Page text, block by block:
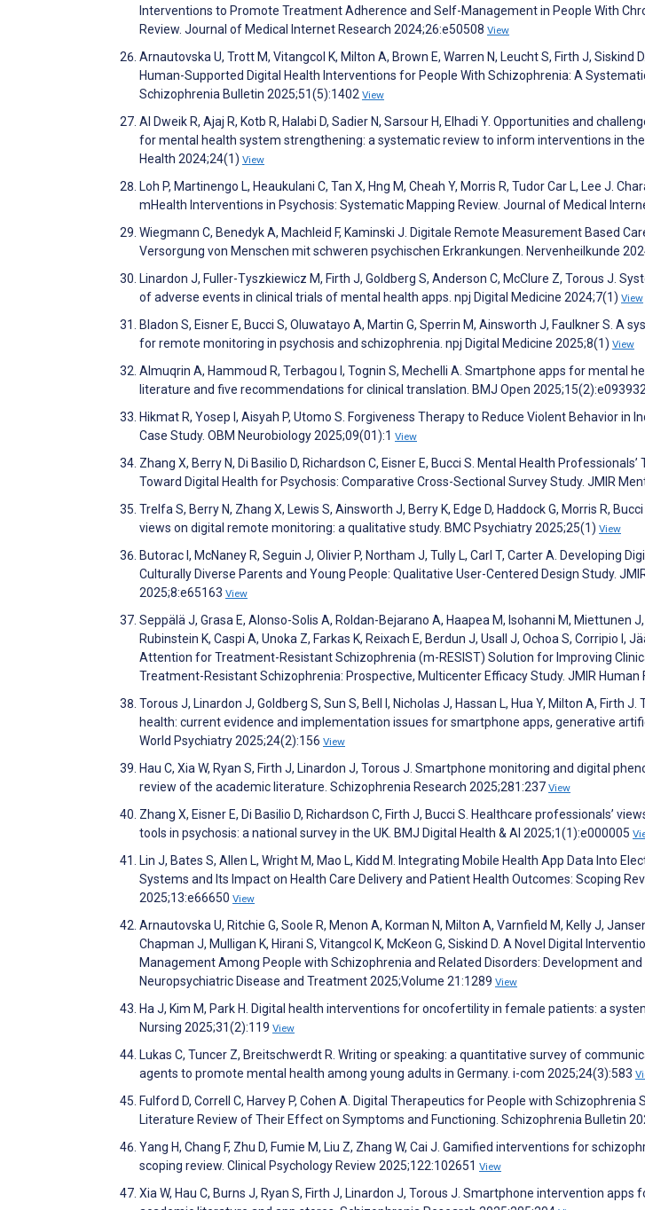
Interventions to Promote Treatment Adherence and Self-Management in People With
Review. Journal of Medical Internet Research 2024;26:e50508 View
Arnautovska U, Trott M, Vitangcol K, Milton A, Brown E, Warren N, Leucht S, Firth J, Siskind
Human-Supported Digital Health Interventions for People With Schizophrenia: A
Schizophrenia Bulletin 2025;51(5):1402 View
Al Dweik R, Ajaj R, Kotb R, Halabi D, Sadier N, Sarsour H, Elhadi Y. Opportunities and
for mental health system strengthening: a systematic review to inform interventions in
Health 2024;24(1) View
Loh P, Martinengo L, Heaukulani C, Tan X, Hng M, Cheah Y, Morris R, Tudor Car L, Lee J.
mHealth Interventions in Psychosis: Systematic Mapping Review. Journal of Medical
Wiegmann C, Benedyk A, Machleid F, Kaminski J. Digitale Remote Measurement Based
Versorgung von Menschen mit schweren psychischen Erkrankungen. Nervenheilkunde
Linardon J, Fuller-Tyszkiewicz M, Firth J, Goldberg S, Anderson C, McClure Z, Torous J.
of adverse events in clinical trials of mental health apps. npj Digital Medicine 2024;7(1) View
Bladon S, Eisner E, Bucci S, Oluwatayo A, Martin G, Sperrin M, Ainsworth J, Faulkner S. A
for remote monitoring in psychosis and schizophrenia. npj Digital Medicine 2025;8(1) View
Almuqrin A, Hammoud R, Terbagou I, Tognin S, Mechelli A. Smartphone apps for mental
literature and five recommendations for clinical translation. BMJ Open 2025;15(2):e093932
Hikmat R, Yosep I, Aisyah P, Utomo S. Forgiveness Therapy to Reduce Violent Behavior in
Case Study. OBM Neurobiology 2025;09(01):1 View
Zhang X, Berry N, Di Basilio D, Richardson C, Eisner E, Bucci S. Mental Health
Toward Digital Health for Psychosis: Comparative Cross-Sectional Survey Study. JMIR
Trelfa S, Berry N, Zhang X, Lewis S, Ainsworth J, Berry K, Edge D, Haddock G, Morris R,
views on digital remote monitoring: a qualitative study. BMC Psychiatry 2025;25(1) View
Butorac I, McNaney R, Seguin J, Olivier P, Northam J, Tully L, Carl T, Carter A. Developing
Culturally Diverse Parents and Young People: Qualitative User-Centered Design Study.
2025;8:e65163 View
Seppälä J, Grasa E, Alonso-Solis A, Roldan-Bejarano A, Haapea M, Isohanni M, Miettunen
Rubinstein K, Caspi A, Unoka Z, Farkas K, Reixach E, Berdun J, Usall J, Ochoa S, Corripio I,
Attention for Treatment-Resistant Schizophrenia (m-RESIST) Solution for Improving
Treatment-Resistant Schizophrenia: Prospective, Multicenter Efficacy Study. JMIR Human
Torous J, Linardon J, Goldberg S, Sun S, Bell I, Nicholas J, Hassan L, Hua Y, Milton A, Firth
health: current evidence and implementation issues for smartphone apps, generative
World Psychiatry 2025;24(2):156 View
Hau C, Xia W, Ryan S, Firth J, Linardon J, Torous J. Smartphone monitoring and digital
review of the academic literature. Schizophrenia Research 2025;281:237 View
Zhang X, Eisner E, Di Basilio D, Richardson C, Firth J, Bucci S. Healthcare professionals’
tools in psychosis: a national survey in the UK. BMJ Digital Health & AI 2025;1(1):e000005
Lin J, Bates S, Allen L, Wright M, Mao L, Kidd M. Integrating Mobile Health App Data Into
Systems and Its Impact on Health Care Delivery and Patient Health Outcomes: Scoping
2025;13:e66650 View
Arnautovska U, Ritchie G, Soole R, Menon A, Korman N, Milton A, Varnfield M, Kelly J,
Chapman J, Mulligan K, Hirani S, Vitangcol K, McKeon G, Siskind D. A Novel Digital
Management Among People with Schizophrenia and Related Disorders: Development
Neuropsychiatric Disease and Treatment 2025;Volume 21:1289 View
Ha J, Kim M, Park H. Digital health interventions for oncofertility in female patients: a
Nursing 2025;31(2):119 View
Lukas C, Tuncer Z, Breitschwerdt R. Writing or speaking: a quantitative survey of
agents to promote mental health among young adults in Germany. i-com 2025;24(3):583
Fulford D, Correll C, Harvey P, Cohen A. Digital Therapeutics for People with
Literature Review of Their Effect on Symptoms and Functioning. Schizophrenia Bulletin
Yang H, Chang F, Zhu D, Fumie M, Liu Z, Zhang W, Cai J. Gamified interventions for
scoping review. Clinical Psychology Review 2025;122:102651 View
Xia W, Hau C, Burns J, Ryan S, Firth J, Linardon J, Torous J. Smartphone intervention